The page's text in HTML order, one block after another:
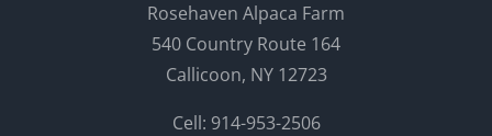
Rosehaven Alpaca Farm
540 Country Route 164
Callicoon, NY 12723
Cell: 914-953-2506